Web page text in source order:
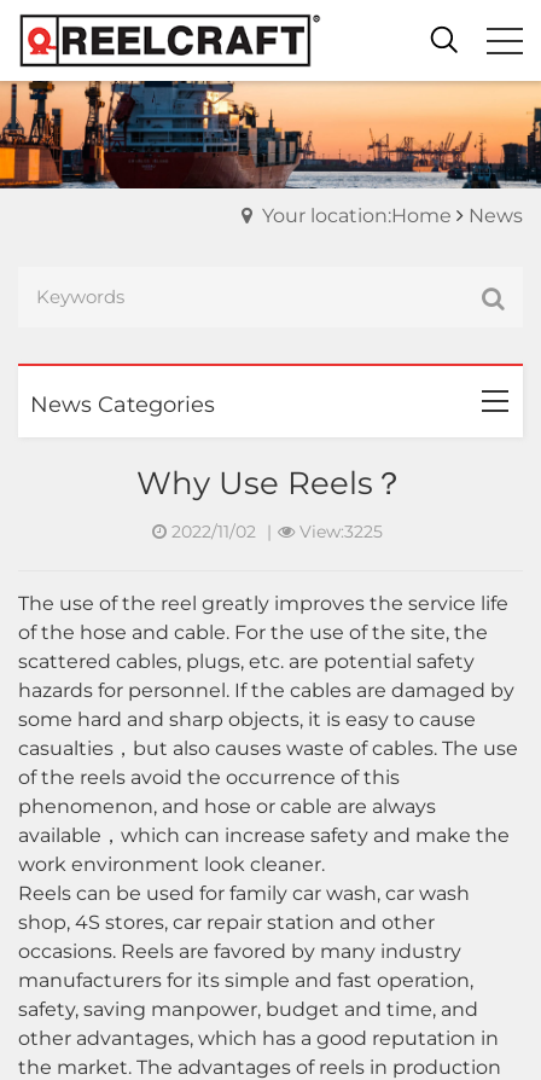
Your location:Home News
News Categories
Why Use Reels？
2022/11/02 | View:3225
The use of the reel greatly improves the service life
of the hose and cable. For the use of the site, the
scattered cables, plugs, etc. are potential safety
hazards for personnel. If the cables are damaged by
some hard and sharp objects, it is easy to cause
casualties，but also causes waste of cables. The use
of the reels avoid the occurrence of this
phenomenon, and hose or cable are always
available，which can increase safety and make the
work environment look cleaner.
Reels can be used for family car wash, car wash
shop, 4S stores, car repair station and other
occasions. Reels are favored by many industry
manufacturers for its simple and fast operation,
safety, saving manpower, budget and time, and
other advantages, which has a good reputation in
the market. The advantages of reels in production